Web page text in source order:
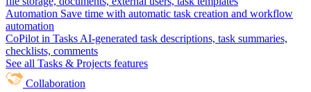
Automation Save time with automatic task creation and workflow
automation
CoPilot in Tasks AI-generated task descriptions, task summaries,
checklists, comments
See all Tasks & Projects features
Collaboration